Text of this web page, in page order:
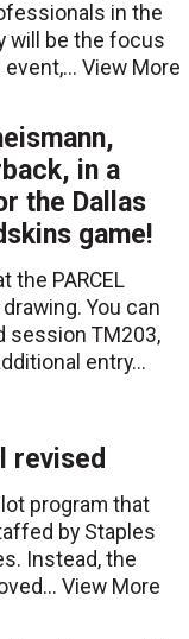
in the
will be the focus
View More
in a
the Dallas
game!
the PARCEL
You can
session TM203,
entry...
revised
program that
by Staples
Instead, the
View More